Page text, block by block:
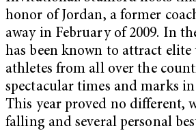
honor of Jordan, a former
away in February of 2009. In
has been known to attract
athletes from all over the
spectacular times and marks
This year proved no different,
falling and several personal